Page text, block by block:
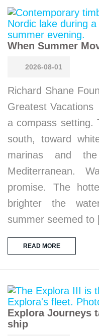
When Summer
2026-08-01
Richard Shane
Greatest
a compass setting.
south, toward
marinas and
Mediterranean.
promise. The
brighter the
summer seemed
READ MORE
Explora Journeys
ship